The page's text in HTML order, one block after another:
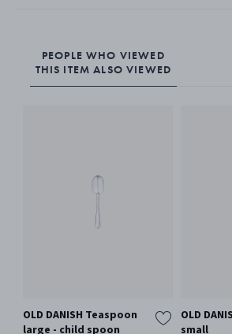
PEOPLE WHO VIEWED
THIS ITEM ALSO VIEWED
OLD DANISH Teaspoon
large - child spoon
OLD
small